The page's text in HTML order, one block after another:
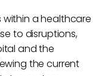
a healthcare
to disruptions,
and the
the current